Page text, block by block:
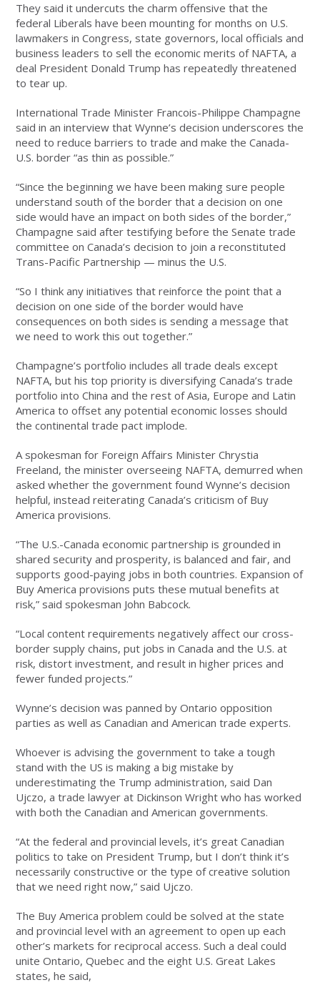
They said it undercuts the charm offensive that the
federal Liberals have been mounting for months on U.S.
lawmakers in Congress, state governors, local officials and
business leaders to sell the economic merits of NAFTA, a
deal President Donald Trump has repeatedly threatened
to tear up.
International Trade Minister Francois-Philippe Champagne
said in an interview that Wynne’s decision underscores the
need to reduce barriers to trade and make the Canada-
U.S. border “as thin as possible.”
“Since the beginning we have been making sure people
understand south of the border that a decision on one
side would have an impact on both sides of the border,”
Champagne said after testifying before the Senate trade
committee on Canada’s decision to join a reconstituted
Trans-Pacific Partnership — minus the U.S.
“So I think any initiatives that reinforce the point that a
decision on one side of the border would have
consequences on both sides is sending a message that
we need to work this out together.”
Champagne’s portfolio includes all trade deals except
NAFTA, but his top priority is diversifying Canada’s trade
portfolio into China and the rest of Asia, Europe and Latin
America to offset any potential economic losses should
the continental trade pact implode.
A spokesman for Foreign Affairs Minister Chrystia
Freeland, the minister overseeing NAFTA, demurred when
asked whether the government found Wynne’s decision
helpful, instead reiterating Canada’s criticism of Buy
America provisions.
“The U.S.-Canada economic partnership is grounded in
shared security and prosperity, is balanced and fair, and
supports good-paying jobs in both countries. Expansion of
Buy America provisions puts these mutual benefits at
risk,” said spokesman John Babcock.
“Local content requirements negatively affect our cross-
border supply chains, put jobs in Canada and the U.S. at
risk, distort investment, and result in higher prices and
fewer funded projects.”
Wynne’s decision was panned by Ontario opposition
parties as well as Canadian and American trade experts.
Whoever is advising the government to take a tough
stand with the US is making a big mistake by
underestimating the Trump administration, said Dan
Ujczo, a trade lawyer at Dickinson Wright who has worked
with both the Canadian and American governments.
“At the federal and provincial levels, it’s great Canadian
politics to take on President Trump, but I don’t think it’s
necessarily constructive or the type of creative solution
that we need right now,” said Ujczo.
The Buy America problem could be solved at the state
and provincial level with an agreement to open up each
other’s markets for reciprocal access. Such a deal could
unite Ontario, Quebec and the eight U.S. Great Lakes
states, he said,